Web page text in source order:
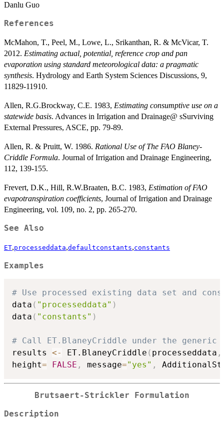
Danlu Guo
References
McMahon, T., Peel, M., Lowe, L., Srikanthan, R. & McVicar, T.
2012. Estimating actual, potential, reference crop and pan
evaporation using standard meteorological data: a pragmatic
synthesis. Hydrology and Earth System Sciences Discussions, 9,
11829-11910.
Allen, R.G.Brockway, C.E. 1983, Estimating consumptive use on a
statewide basis. Advances in Irrigation and Drainage@ sSurviving
External Pressures, ASCE, pp. 79-89.
Allen, R. & Pruitt, W. 1986. Rational Use of The FAO Blaney-
Criddle Formula. Journal of Irrigation and Drainage Engineering,
112, 139-155.
Frevert, D.K., Hill, R.W.Braaten, B.C. 1983, Estimation of FAO
evapotranspiration coefficients, Journal of Irrigation and Drainage
Engineering, vol. 109, no. 2, pp. 265-270.
See Also
ET,processeddata,defaultconstants,constants
Examples
# Use processed existing data set and
data ( "processeddata" )
data ( "constants" )
# Call ET.BlaneyCriddle under the generic
results <- ET.BlaneyCriddle ( processeddata ,
height= FALSE , message="yes" ,
Brutsaert-Strickler Formulation
Description